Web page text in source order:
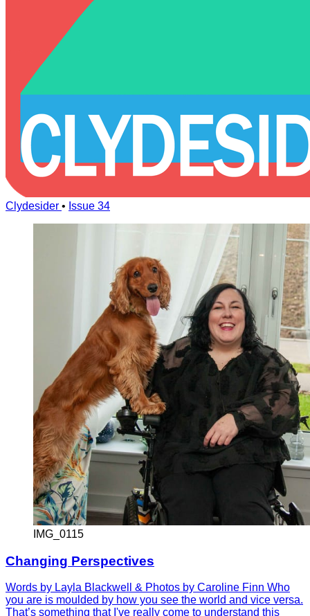
Clydesider • Issue 34
IMG_0115
Changing Perspectives
Words by Layla Blackwell & Photos by Caroline Finn Who
you are is moulded by how you see the world and vice versa.
That’s something that I've really come to understand this